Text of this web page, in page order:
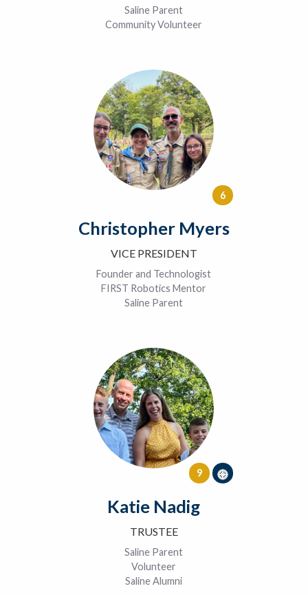
Saline Parent
Community Volunteer
6
Christopher Myers
VICE PRESIDENT
Founder and Technologist
FIRST Robotics Mentor
Saline Parent
9
Katie Nadig
TRUSTEE
Saline Parent
Volunteer
Saline Alumni